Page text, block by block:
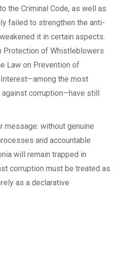
the Criminal Code, as well as
failed to strengthen the anti-
it in certain aspects.
Protection of Whistleblowers
Law on Prevention of
the most
corruption—have still
message: without genuine
and accountable
will remain trapped in
corruption must be treated as
as a declarative